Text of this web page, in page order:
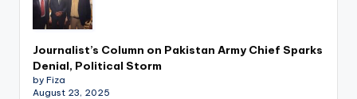
Journalist’s Column on Pakistan Army Chief Sparks
Denial, Political Storm
by Fiza
August 23, 2025